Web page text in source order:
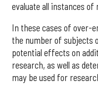
evaluate all instances of
In these cases of over-
the number of subjects
potential effects on
research, as well as
may be used for